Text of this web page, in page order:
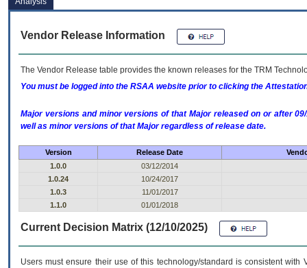
Vendor Release Information
The Vendor Release table provides the known releases for the TRM
You must be logged into the RSAA website prior to clicking the
Major versions and minor versions of that Major released on or after
well as minor versions of that Major regardless of release date.
Version Release Date
1.0.0
03/12/2014
1.0.24
10/24/2017
1.0.3
11/01/2017
1.1.0
01/01/2018
Current Decision Matrix (12/10/2025)
Users must ensure their use of this technology/standard is consistent